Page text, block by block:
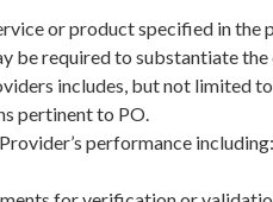
or product specified in the
be required to substantiate
includes, but not limited
pertinent to PO.
performance